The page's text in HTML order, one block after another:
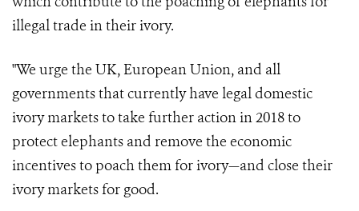
illegal trade in their ivory.
"We urge the UK, European Union, and all
governments that currently have legal domestic
ivory markets to take further action in 2018 to
protect elephants and remove the economic
incentives to poach them for ivory—and close their
ivory markets for good.